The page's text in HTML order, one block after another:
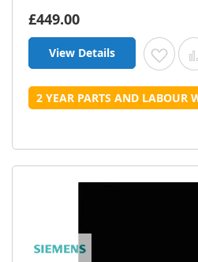
£449.00
View Details Add
2 YEAR PARTS AND LABOUR